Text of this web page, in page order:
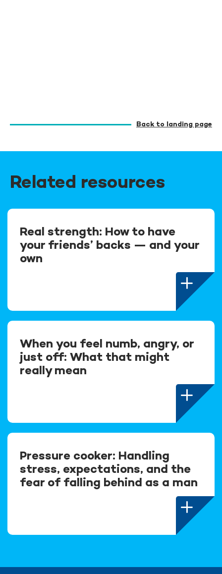
Back to landing page
Related resources
Real strength: How to have
your friends’ backs — and your
own
When you feel numb, angry, or
just off: What that might
really mean
Pressure cooker: Handling
stress, expectations, and the
fear of falling behind as a man